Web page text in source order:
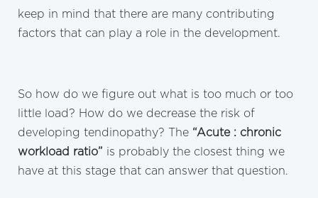
keep in mind that there are many contributing
factors that can play a role in the development.
So how do we figure out what is too much or too
little load? How do we decrease the risk of
developing tendinopathy? The “Acute : chronic
workload ratio” is probably the closest thing we
have at this stage that can answer that question.